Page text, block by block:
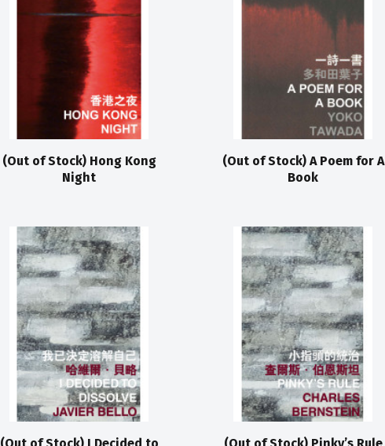
(Out of Stock) Hong Kong
Night
(Out of Stock) A Poem for A
Book
(Out of Stock) I Decided to (Out of Stock) Pinky’s Rule